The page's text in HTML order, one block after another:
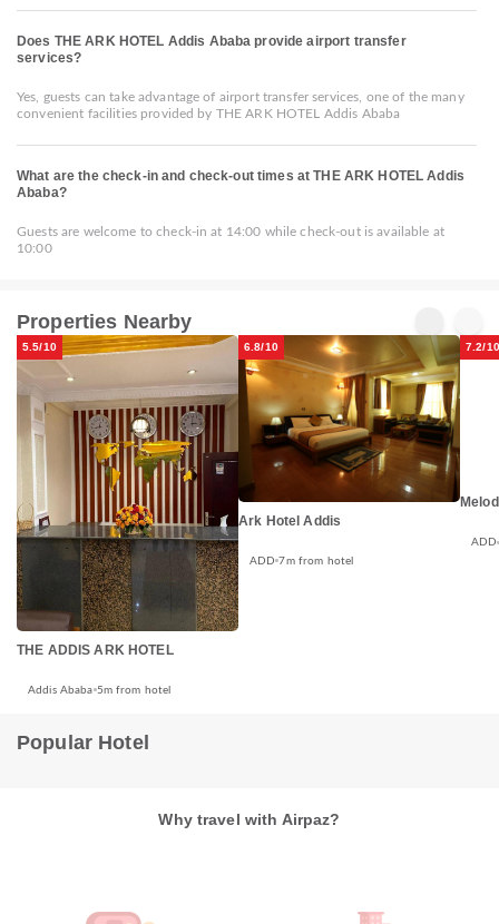
Does THE ARK HOTEL Addis Ababa provide airport transfer
services?
Yes, guests can take advantage of airport transfer services, one of the many
convenient facilities provided by THE ARK HOTEL Addis Ababa
What are the check-in and check-out times at THE ARK HOTEL Addis
Ababa?
Guests are welcome to check-in at 14:00 while check-out is available at
10:00
Properties Nearby
5.5/10
THE ADDIS ARK HOTEL
Addis Ababa 5m from hotel
6.8/10
Ark Hotel Addis
ADD 7m from hotel
7.2/10
ADD
Popular Hotel
Why travel with Airpaz?